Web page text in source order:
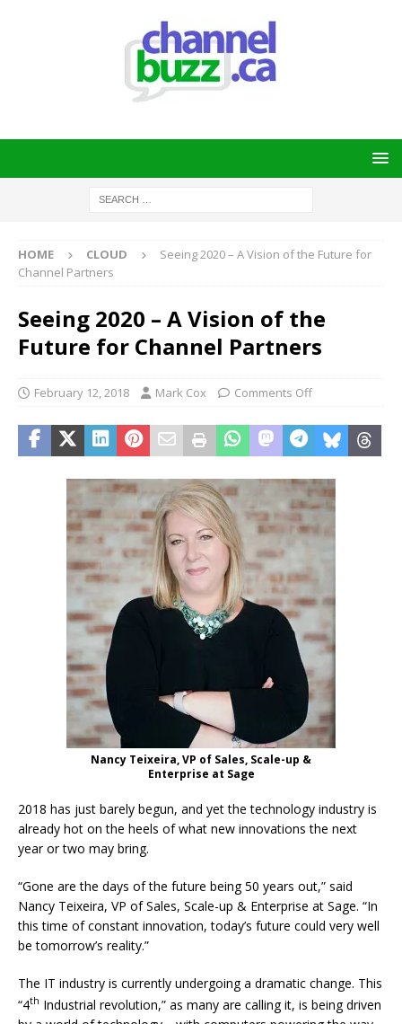
HOME CLOUD
Seeing 2020 – A Vision of the Future for
Channel Partners
Seeing 2020 – A Vision of the
Future for Channel Partners
February 12, 2018 Mark Cox Comments Off
Nancy Teixeira, VP of Sales, Scale-up &
Enterprise at Sage
2018 has just barely begun, and yet the technology industry is
already hot on the heels of what new innovations the next
year or two may bring.
“Gone are the days of the future being 50 years out,” said
Nancy Teixeira, VP of Sales, Scale-up & Enterprise at Sage. “In
this time of constant innovation, today’s future could very well
be tomorrow’s reality.”
The IT industry is currently undergoing a dramatic change. This
“4th Industrial revolution,” as many are calling it, is being driven